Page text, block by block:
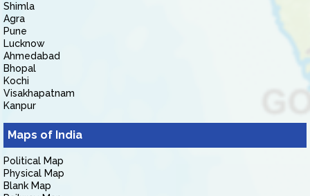
Shimla
Agra
Pune
Lucknow
Ahmedabad
Bhopal
Kochi
Visakhapatnam
Kanpur
Maps of India
Political Map
Physical Map
Blank Map